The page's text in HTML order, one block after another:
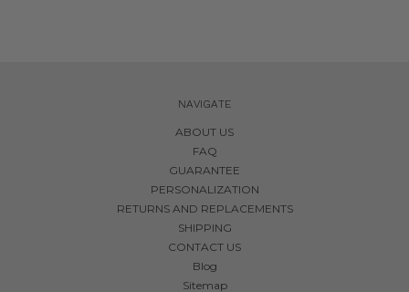
NAVIGATE
ABOUT US
FAQ
GUARANTEE
PERSONALIZATION
RETURNS AND REPLACEMENTS
SHIPPING
CONTACT US
Blog
Sitemap